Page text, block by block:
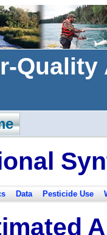
Data Pesticide Use